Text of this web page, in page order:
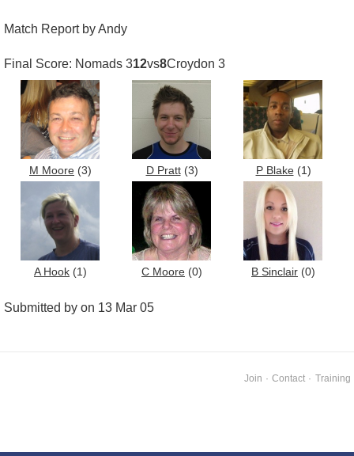
Match Report by Andy
Final Score: Nomads 312vs8Croydon 3
M Moore (3) D Pratt(3) P Blake(1)
A Hook (1) C Moore (0) B Sinclair (0)
Submitted by on 13 Mar 05
Join · Contact · Training